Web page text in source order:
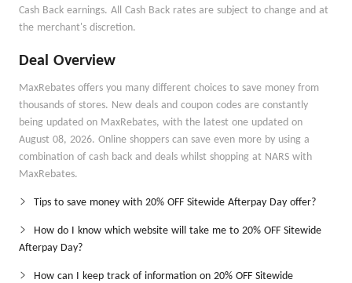
Cash Back earnings. All Cash Back rates are subject to change and at
the merchant's discretion.
Deal Overview
MaxRebates offers you many different choices to save money from
thousands of stores. New deals and coupon codes are constantly
being updated on MaxRebates, with the latest one updated on
August 08, 2026. Online shoppers can save even more by using a
combination of cash back and deals whilst shopping at NARS with
MaxRebates.
Tips to save money with 20% OFF Sitewide Afterpay Day offer?
How do I know which website will take me to 20% OFF Sitewide
Afterpay Day?
How can I keep track of information on 20% OFF Sitewide